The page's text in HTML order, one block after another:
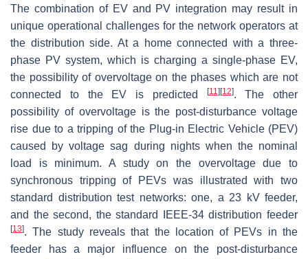
The combination of EV and PV integration may result in
unique operational challenges for the network operators at
the distribution side. At a home connected with a three-
phase PV system, which is charging a single-phase EV,
the possibility of overvoltage on the phases which are not
connected to the EV is predicted
[11] [12]. The other
possibility of overvoltage is the post-disturbance voltage
rise due to a tripping of the Plug-in Electric Vehicle (PEV)
caused by voltage sag during nights when the nominal
load is minimum. A study on the overvoltage due to
synchronous tripping of PEVs was illustrated with two
standard distribution test networks: one, a 23 kV feeder,
and the second, the standard IEEE-34 distribution feeder
[13]. The study reveals that the location of PEVs in the
feeder has a major influence on the post-disturbance